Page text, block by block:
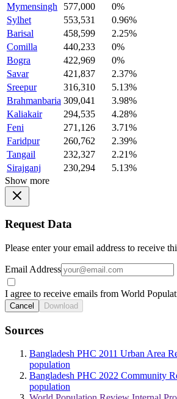
Mymensingh
577,000
0%
Sylhet
553,531
0.96%
Barisal
458,599
2.25%
Comilla
440,233
0%
Bogra
422,969
0%
Savar
421,837
2.37%
Sreepur
316,310
5.13%
Brahmanbaria 309,041
3.98%
Kaliakair
294,535
4.28%
Feni
271,126
3.71%
Faridpur
260,762
2.39%
Tangail
232,327
2.21%
Sirajganj
230,294
5.13%
Show more
Request Data
Please enter your email address to receive
Email Address
I agree to receive emails from World
Cancel Download
Sources
Bangladesh PHC 2011 Urban Area
population
Bangladesh PHC 2022 Community
population